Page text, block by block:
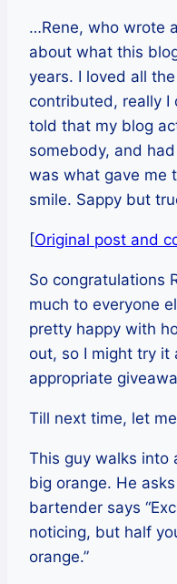
…Rene, who wrote
about what this
years. I loved all
contributed, really I
told that my blog
somebody, and
was what gave me
smile. Sappy but
[Original post and
So congratulations
much to everyone
pretty happy with
out, so I might try it
appropriate
Till next time, let
This guy walks into
big orange. He
bartender says
noticing, but half
orange.”